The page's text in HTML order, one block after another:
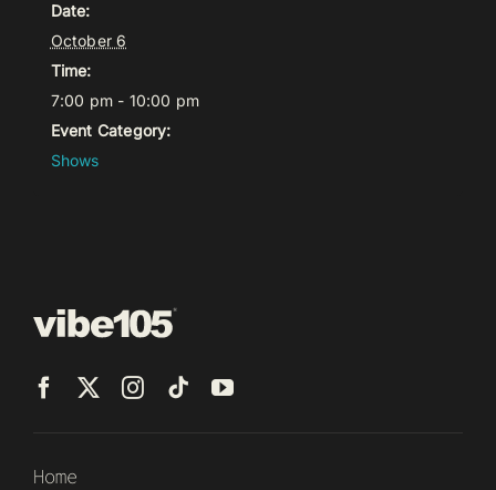
Date:
October 6
Time:
7:00 pm - 10:00 pm
Event Category:
Shows
Home